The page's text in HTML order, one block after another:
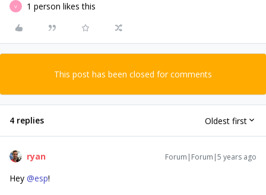
V 1 person likes this
This post has been closed for comments
4 replies Oldest first
ryan Forum|Forum|5 years ago
Hey @esp!